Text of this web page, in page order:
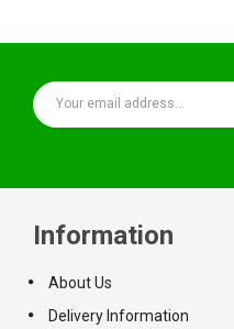
Information
About Us
Delivery Information